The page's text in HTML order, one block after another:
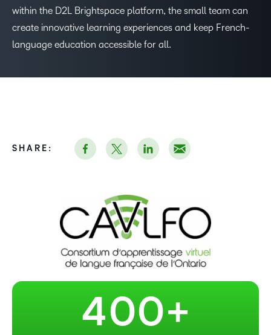
within the D2L Brightspace platform, the small team can
create innovative learning experiences and keep French-
language education accessible for all.
–
0
1
2
3
4
–
0
–
0+
SHARE: